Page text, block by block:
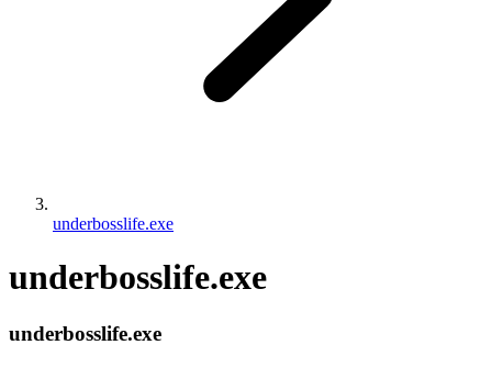
underbosslife.exe
underbosslife.exe
underbosslife.exe